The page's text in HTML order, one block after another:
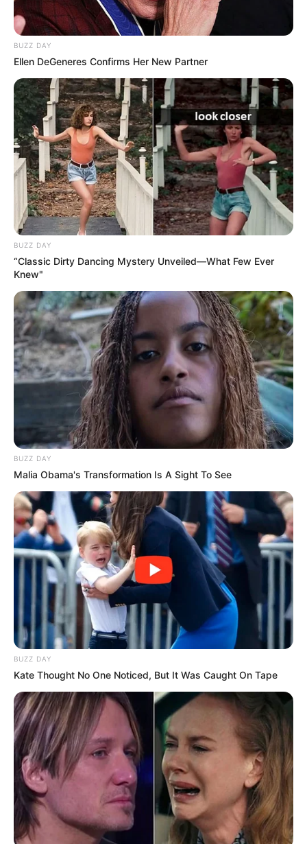
një javë kohë të përgatitemi dhe shpresojmë të marrim
edhe atje më të mirën”.
BUZZ DAY
Ellen DeGeneres Confirms Her New Partner
BUZZ DAY
“Classic Dirty Dancing Mystery Unveiled—What Few Ever
Knew"
BUZZ DAY
Malia Obama's Transformation Is A Sight To See
BUZZ DAY
Kate Thought No One Noticed, But It Was Caught On Tape